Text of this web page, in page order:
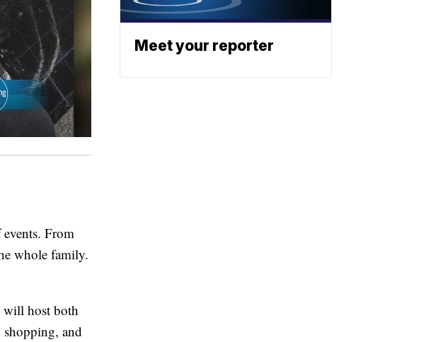
From
whole family.
will host both
shopping, and
Meet your reporter